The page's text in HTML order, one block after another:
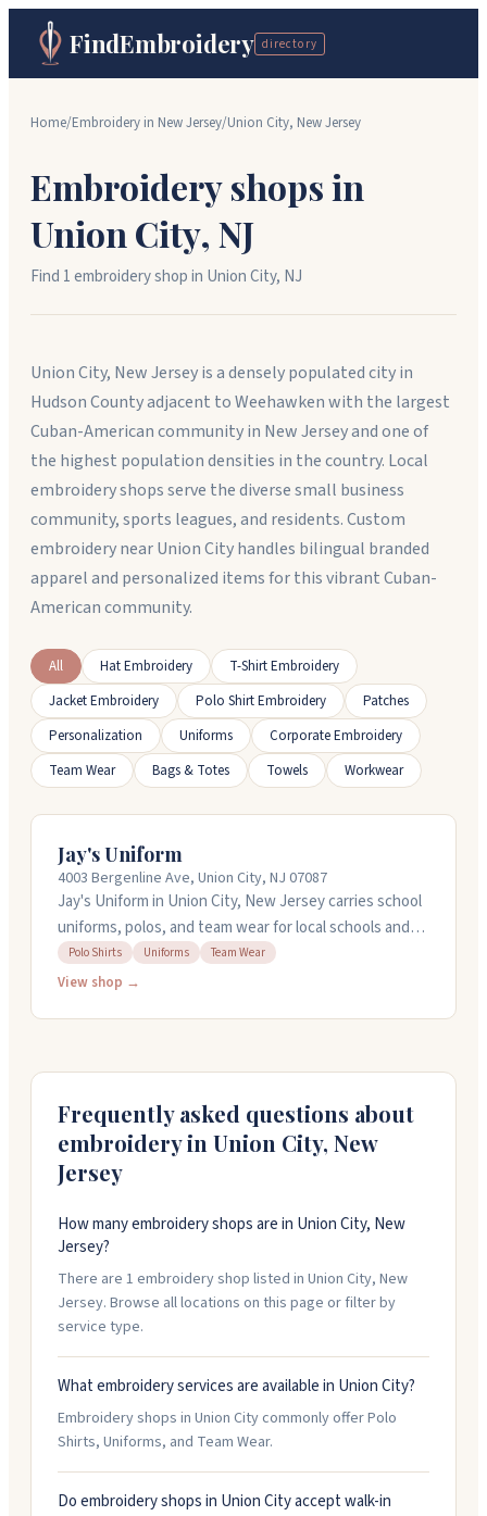
FindEmbroidery directory
Home/Embroidery in New Jersey/Union City, New Jersey
Embroidery shops in
Union City, NJ
Find 1embroidery shopin Union City, NJ
Union City, New Jersey is a densely populated city in
Hudson County adjacent to Weehawken with the largest
Cuban-American community in New Jersey and one of
the highest population densities in the country. Local
embroidery shops serve the diverse small business
community, sports leagues, and residents. Custom
embroidery near Union City handles bilingual branded
apparel and personalized items for this vibrant Cuban-
American community.
All Hat Embroidery
T-Shirt Embroidery
Jacket Embroidery
Polo Shirt Embroidery
Patches
Personalization
Uniforms
Corporate Embroidery
Team Wear
Bags & Totes Towels Workwear
Jay's Uniform
4003 Bergenline Ave, Union City, NJ 07087
Jay's Uniform in Union City, New Jersey carries school
uniforms, polos, and team wear for local schools and
organizations. They stock items for Hudson County
Community College and various charter and public
Polo Shirts Uniforms Team Wear
View shop →
Frequently asked questions about
embroidery in Union City, New
Jersey
How many embroidery shops are in Union City, New
Jersey?
There are 1 embroidery shop listed in Union City, New
Jersey. Browse all locations on this page or filter by
service type.
What embroidery services are available in Union City?
Embroidery shops in Union City commonly offer Polo
Shirts, Uniforms, and Team Wear.
Do embroidery shops in Union City accept walk-in